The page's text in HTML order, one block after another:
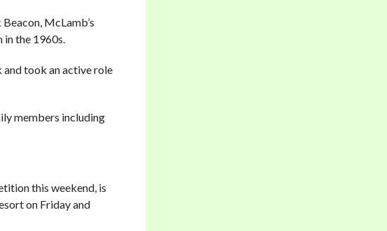
McLamb’s
in the 1960s.
and took an active role
members including
this weekend, is
on Friday and